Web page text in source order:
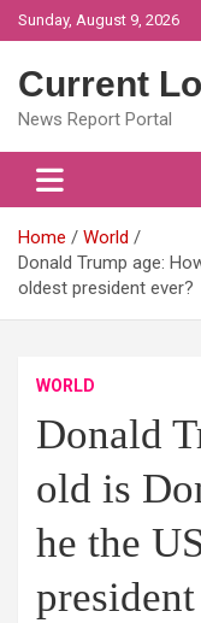
Skip
to
Sunday, August 9, 2026
Current
News Report Portal
Home
World
Donald Trump age:
oldest president ever?
WORLD
Donald
old is
he the